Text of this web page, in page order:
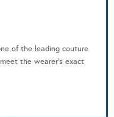
of the leading couture
the wearer’s exact